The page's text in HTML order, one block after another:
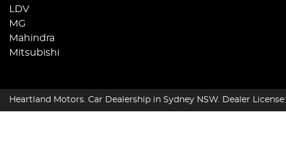
LDV
MG
Mahindra
Mitsubishi
Heartland Motors. Car Dealership in Sydney NSW. Dealer License: